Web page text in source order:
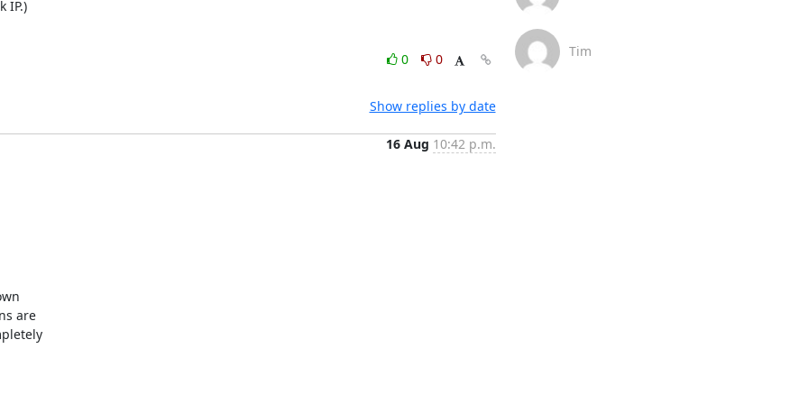
IP.)
0 0
Show replies by date
16 Aug 10:42 p.m.
are
Tim